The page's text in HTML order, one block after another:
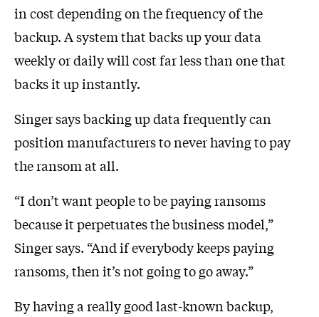
in cost depending on the frequency of the
backup. A system that backs up your data
weekly or daily will cost far less than one that
backs it up instantly.
Singer says backing up data frequently can
position manufacturers to never having to pay
the ransom at all.
“I don’t want people to be paying ransoms
because it perpetuates the business model,”
Singer says. “And if everybody keeps paying
ransoms, then it’s not going to go away.”
By having a really good last-known backup,